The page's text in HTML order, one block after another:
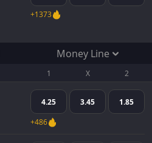
+1373
Money Line
1 X 2
4.25 3.45
1.85
+486